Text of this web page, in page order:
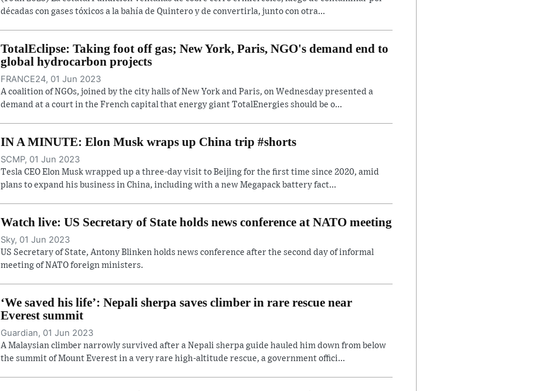
décadas con gases tóxicos a la bahía de Quintero y de convertirla, junto con otra...
TotalEclipse: Taking foot off gas; New York, Paris, NGO's demand end to
global hydrocarbon projects
FRANCE24, 01 Jun 2023
A coalition of NGOs, joined by the city halls of New York and Paris, on Wednesday presented a
demand at a court in the French capital that energy giant TotalEnergies should be o...
IN A MINUTE: Elon Musk wraps up China trip #shorts
SCMP, 01 Jun 2023
Tesla CEO Elon Musk wrapped up a three-day visit to Beijing for the first time since 2020, amid
plans to expand his business in China, including with a new Megapack battery fact...
Watch live: US Secretary of State holds news conference at NATO meeting
Sky, 01 Jun 2023
US Secretary of State, Antony Blinken holds news conference after the second day of informal
meeting of NATO foreign ministers.
‘We saved his life’: Nepali sherpa saves climber in rare rescue near
Everest summit
Guardian, 01 Jun 2023
A Malaysian climber narrowly survived after a Nepali sherpa guide hauled him down from below
the summit of Mount Everest in a very rare high-altitude rescue, a government offici...